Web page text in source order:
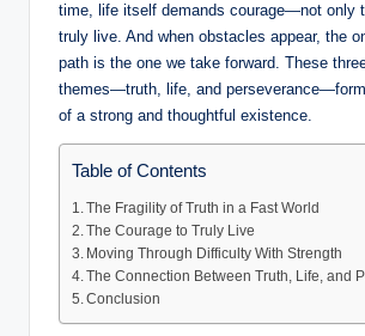
time, life itself demands courage—not only
truly live. And when obstacles appear, the
path is the one we take forward. These
themes—truth, life, and
of a strong and thoughtful existence.
Table of Contents
The Fragility of Truth in a Fast World
The Courage to Truly Live
Moving Through Difficulty With Strength
The Connection Between Truth, Life, and
Conclusion